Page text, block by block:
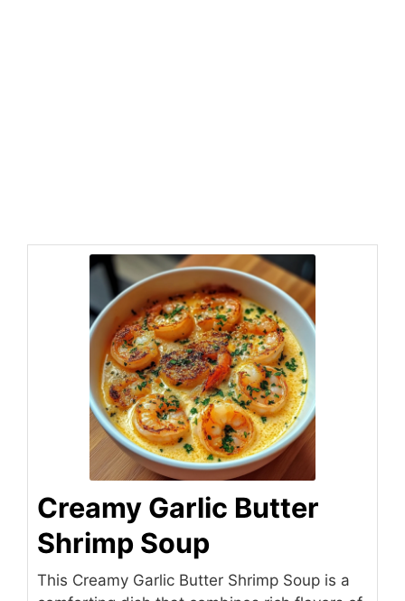
Creamy Garlic Butter
Shrimp Soup
This Creamy Garlic Butter Shrimp Soup is a